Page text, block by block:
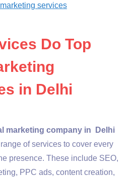
services
Do Top
in Delhi
marketing company in Delhi
of services to cover every
presence. These include SEO,
PPC ads, content creation,